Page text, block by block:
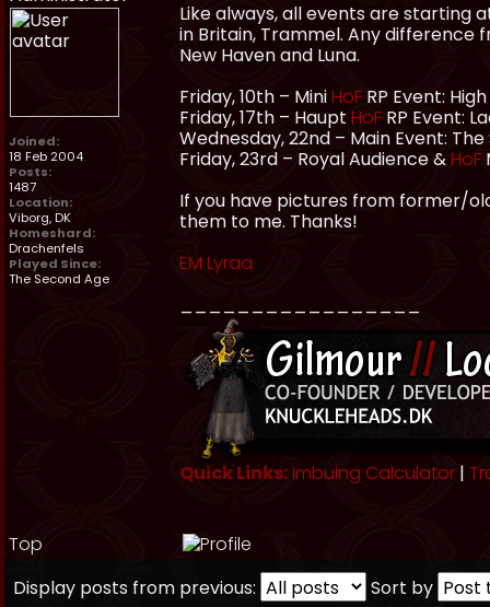
Joined:
18 Feb 2004
Posts:
1487
Location:
Viborg, DK
Homeshard:
Drachenfels
Played Since:
The Second Age
Like always, all events are starting
in Britain, Trammel. Any difference
New Haven and Luna.
Friday, 10th – MiniHoF RP Event:
Friday, 17th – Haupt HoF RP Event:
Wednesday, 22nd – Main Event:
Friday, 23rd – Royal Audience &HoF
If you have pictures from former/
them to me. Thanks!
EM Lyraa
Quick Links:Imbuing Calculator |
Top
Display posts from previous:
Sort by